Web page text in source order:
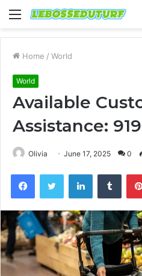
Menu
Home / World
World
Available
Assistance:
Olivia June 17, 2025 0
FacebookTwitter LinkedIn